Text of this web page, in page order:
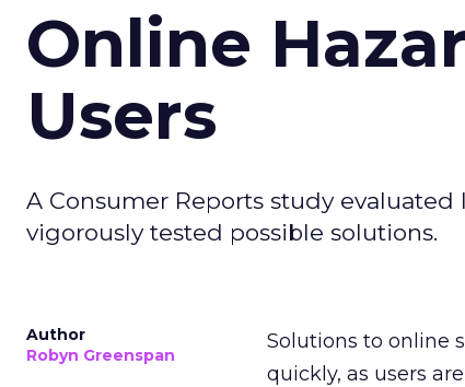
Online
Users
A Consumer Reports study
vigorously tested possible solutions.
Author
Robyn Greenspan
Solutions to online
quickly, as users